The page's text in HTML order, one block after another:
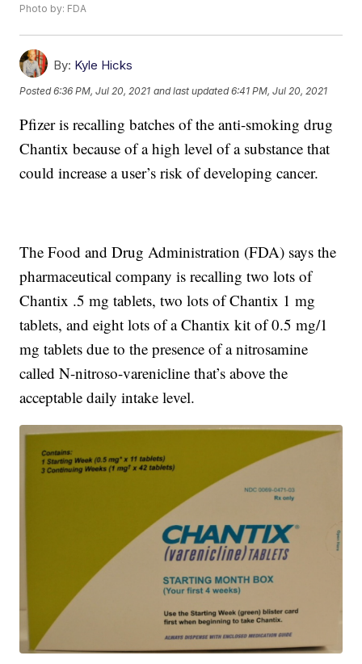
Photo by: FDA
By: Kyle Hicks
Posted6:36 PM, Jul 20, 2021 and last updated 6:41 PM, Jul 20, 2021
Pfizer is recalling batches of the anti-smoking drug
Chantix because of a high level of a substance that
could increase a user’s risk of developing cancer.
The Food and Drug Administration (FDA) says the
pharmaceutical company is recalling two lots of
Chantix .5 mg tablets, two lots of Chantix 1 mg
tablets, and eight lots of a Chantix kit of 0.5 mg/1
mg tablets due to the presence of a nitrosamine
called N-nitroso-varenicline that’s above the
acceptable daily intake level.